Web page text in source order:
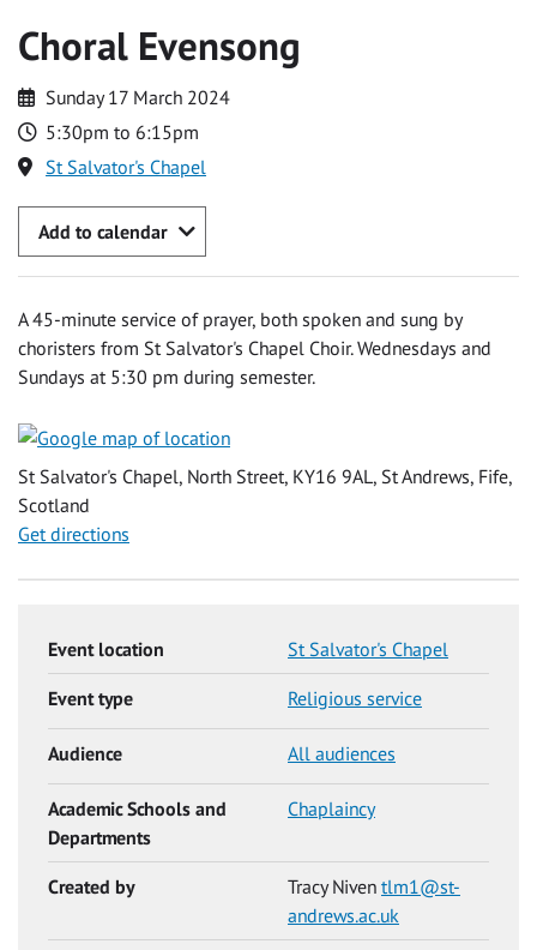
Choral Evensong
Sunday 17 March 2024
5:30pm to 6:15pm
St Salvator's Chapel
Add to calendar
A 45-minute service of prayer, both spoken and sung by
choristers from St Salvator's Chapel Choir. Wednesdays and
Sundays at 5:30 pm during semester.
St Salvator's Chapel, North Street, KY16 9AL, St Andrews, Fife,
Scotland
Get directions
Event location St Salvator's Chapel
Event type Religious service
Audience All audiences
Academic Schools and
Departments
Chaplaincy
Created by Tracy Niven tlm1@st-
andrews.ac.uk